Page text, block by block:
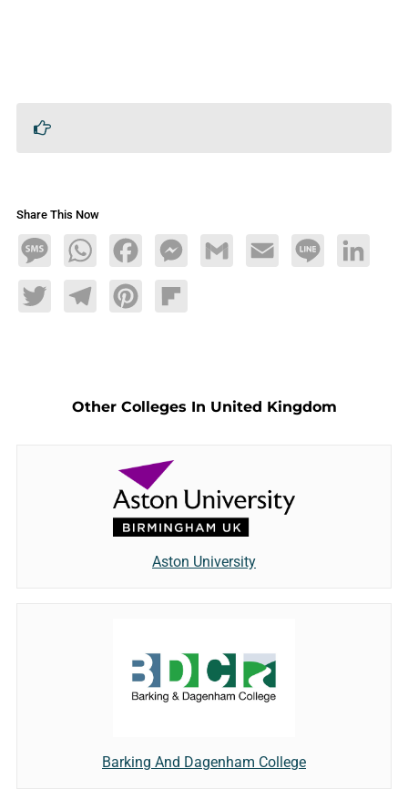
Share This Now
MessageWhatsAppFacebookMessengerGmail Email Line LinkedIn
TwitterTelegramPinterestFlipboard
Other Colleges In United Kingdom
Aston University
Barking And Dagenham College